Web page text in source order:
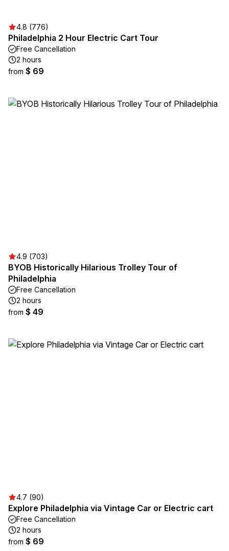
4.8 (776)
Philadelphia 2 Hour Electric Cart Tour
Free Cancellation
2 hours
from $ 69
4.9 (703)
BYOB Historically Hilarious Trolley Tour of
Philadelphia
Free Cancellation
2 hours
from $ 49
4.7 (90)
Explore Philadelphia via Vintage Car or Electric cart
Free Cancellation
2 hours
from $ 69